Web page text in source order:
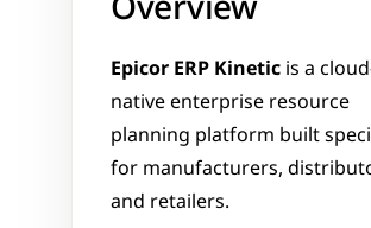
Epicor ERP Kinetic is a
native enterprise resource
planning platform built
for manufacturers,
and retailers.